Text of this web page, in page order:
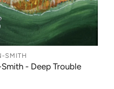
SMITH
- Deep Trouble